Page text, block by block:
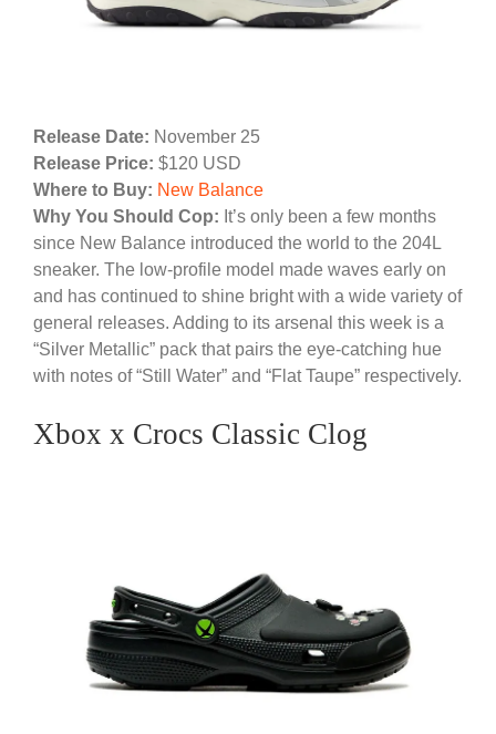
Release Date: November 25
Release Price: $120 USD
Where to Buy: New Balance
Why You Should Cop: It’s only been a few months
since New Balance introduced the world to the 204L
sneaker. The low-profile model made waves early on
and has continued to shine bright with a wide variety of
general releases. Adding to its arsenal this week is a
“Silver Metallic” pack that pairs the eye-catching hue
with notes of “Still Water” and “Flat Taupe” respectively.
Xbox x Crocs Classic Clog